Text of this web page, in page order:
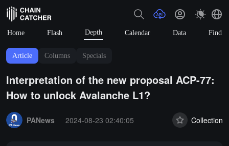
Home Flash Depth Calendar Data Find
Article Columns Specials
Interpretation of the new proposal ACP-77:
How to unlock Avalanche L1?
PANews
2024-08-23 02:40:05 Collection